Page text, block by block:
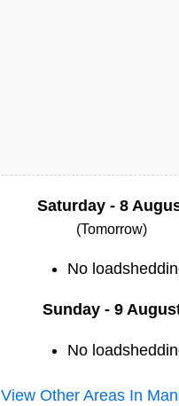
Saturday - 8
(Tomorrow)
No
Sunday - 9
No
View Other Areas In